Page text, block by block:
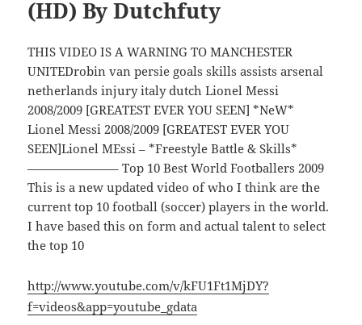
(HD) By Dutchfuty
THIS VIDEO IS A WARNING TO MANCHESTER
UNITEDrobin van persie goals skills assists arsenal
netherlands injury italy dutch Lionel Messi
2008/2009 [GREATEST EVER YOU SEEN] *NeW*
Lionel Messi 2008/2009 [GREATEST EVER YOU
SEEN]Lionel MEssi – *Freestyle Battle & Skills*
———————– Top 10 Best World Footballers 2009
This is a new updated video of who I think are the
current top 10 football (soccer) players in the world.
I have based this on form and actual talent to select
the top 10
http://www.youtube.com/v/kFU1Ft1MjDY?
f=videos&app=youtube_gdata